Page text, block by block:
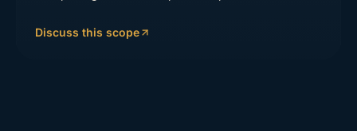
Discuss this scope